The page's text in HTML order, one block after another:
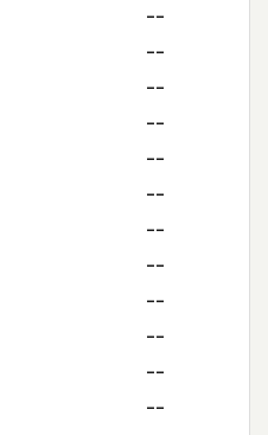
--
--
--
--
--
--
--
--
--
--
--
--